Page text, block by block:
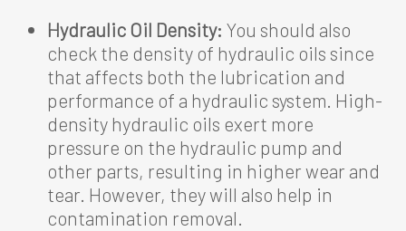
Hydraulic Oil Density: You should also
check the density of hydraulic oils since
that affects both the lubrication and
performance of a hydraulic system. High-
density hydraulic oils exert more
pressure on the hydraulic pump and
other parts, resulting in higher wear and
tear. However, they will also help in
contamination removal.